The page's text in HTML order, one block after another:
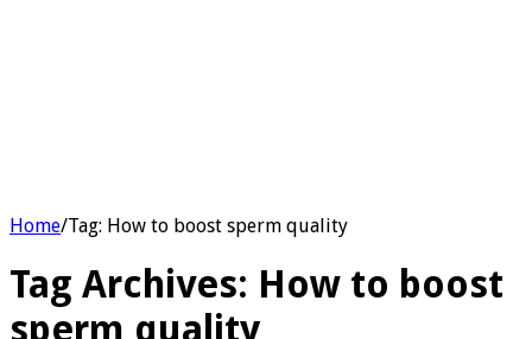
Home/Tag: How to boost sperm quality
Tag Archives: How to boost
sperm quality